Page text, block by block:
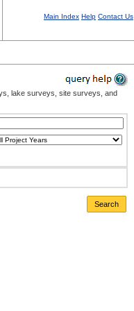
Main Index Help Contact Us
lake surveys, site surveys, and
Search